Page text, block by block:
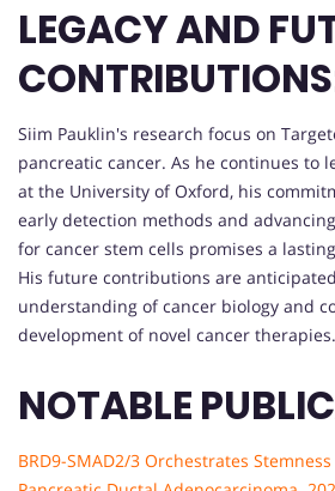
LEGACY AND
Siim Pauklin's research focus on
pancreatic cancer. As he continues to
at the University of Oxford, his
early detection methods and
for cancer stem cells promises a
His future contributions are
understanding of cancer biology and
development of novel cancer therapies.
NOTABLE
BRD9-SMAD2/3 Orchestrates